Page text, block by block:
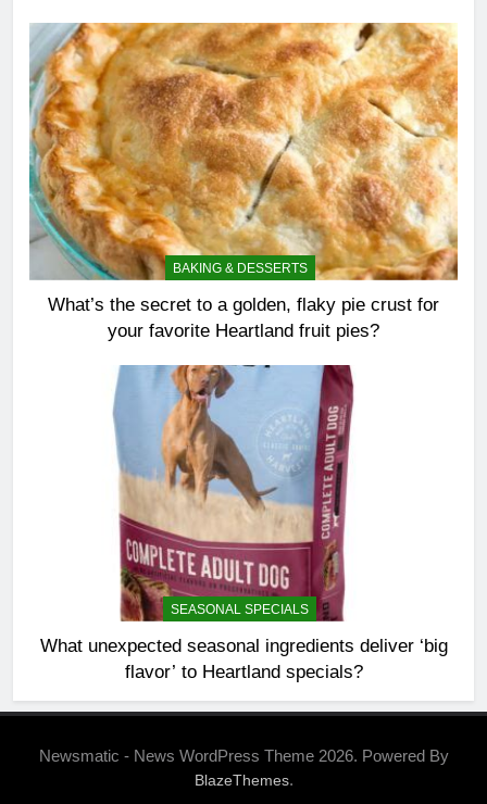
BAKING & DESSERTS
What’s the secret to a golden, flaky pie crust for
your favorite Heartland fruit pies?
SEASONAL SPECIALS
What unexpected seasonal ingredients deliver ‘big
flavor’ to Heartland specials?
Newsmatic - News WordPress Theme 2026. Powered By
BlazeThemes.